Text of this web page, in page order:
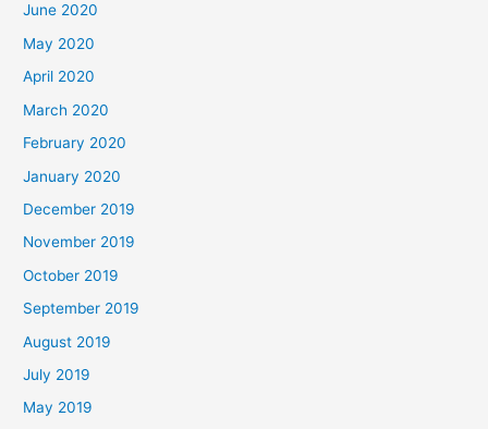
June 2020
May 2020
April 2020
March 2020
February 2020
January 2020
December 2019
November 2019
October 2019
September 2019
August 2019
July 2019
May 2019